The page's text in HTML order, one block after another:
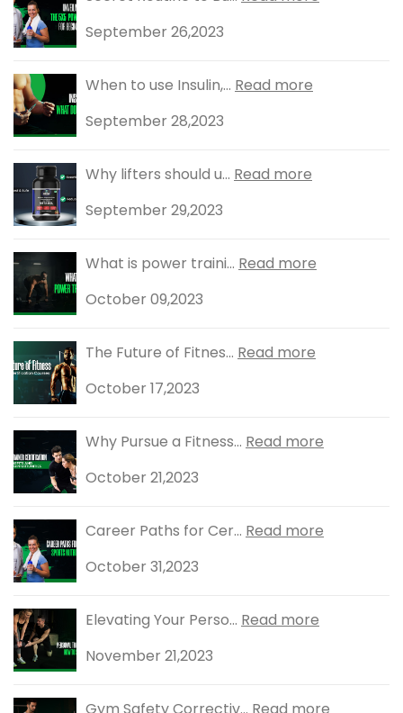
September 26,2023
When to use Insulin,... Read more
September 28,2023
Why lifters should u... Read more
September 29,2023
What is power traini... Read more
October 09,2023
The Future of Fitnes... Read more
October 17,2023
Why Pursue a Fitness... Read more
October 21,2023
Career Paths for Cer... Read more
October 31,2023
Elevating Your Perso... Read more
November 21,2023
Gym Safety Correctiv... Read more